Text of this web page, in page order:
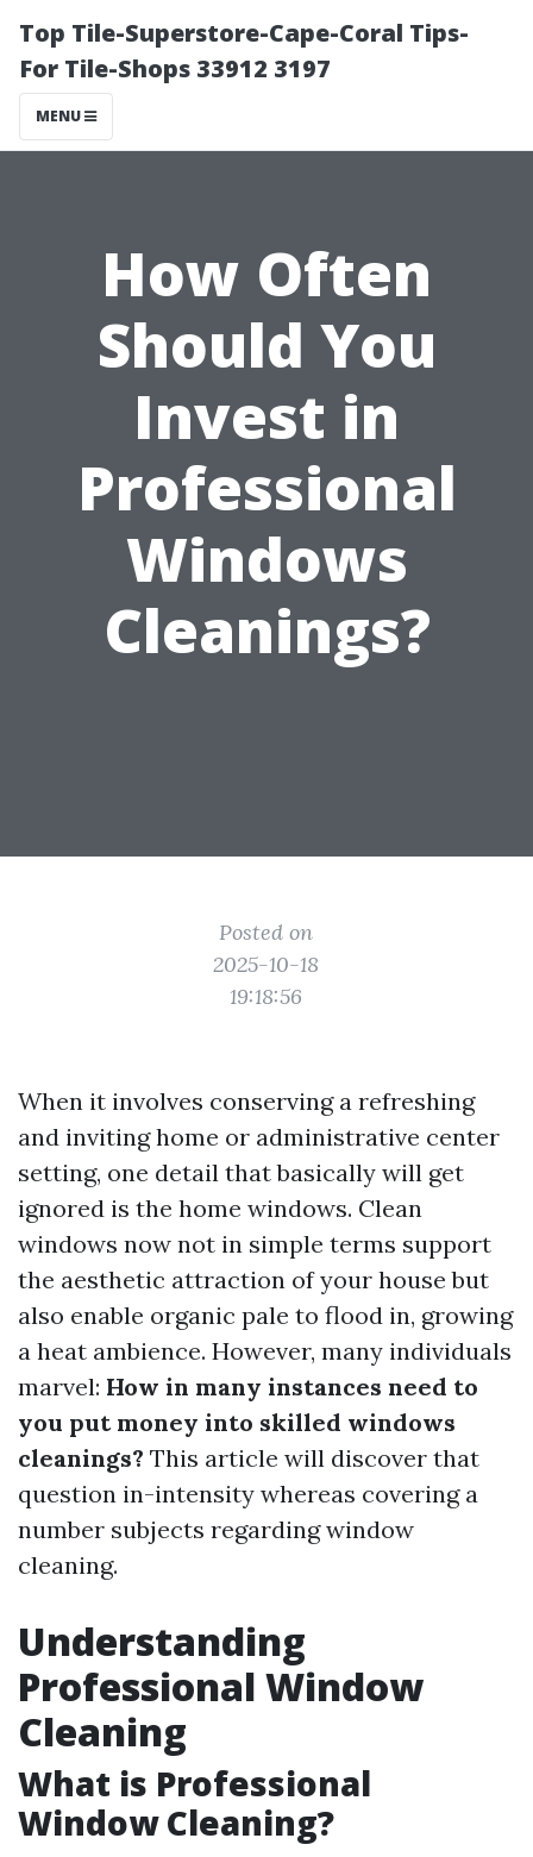
Top Tile-Superstore-Cape-Coral Tips-
For Tile-Shops 33912 3197
MENU
How Often
Should You
Invest in
Professional
Windows
Cleanings?
Posted on
2025-10-18
19:18:56
When it involves conserving a refreshing
and inviting home or administrative center
setting, one detail that basically will get
ignored is the home windows. Clean
windows now not in simple terms support
the aesthetic attraction of your house but
also enable organic pale to flood in, growing
a heat ambience. However, many individuals
marvel: How in many instances need to
you put money into skilled windows
cleanings? This article will discover that
question in-intensity whereas covering a
number subjects regarding window
cleaning.
Understanding
Professional Window
Cleaning
What is Professional
Window Cleaning?